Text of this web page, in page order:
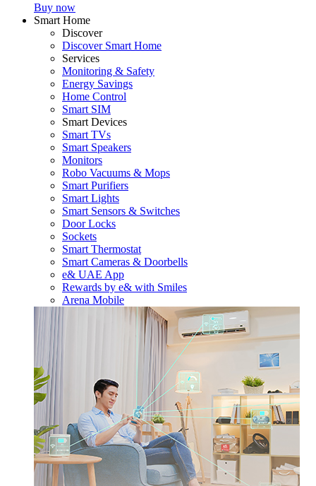
Buy now
Smart Home
Discover
Discover Smart Home
Services
Monitoring & Safety
Energy Savings
Home Control
Smart SIM
Smart Devices
Smart TVs
Smart Speakers
Monitors
Robo Vacuums & Mops
Smart Purifiers
Smart Lights
Smart Sensors & Switches
Door Locks
Sockets
Smart Thermostat
Smart Cameras & Doorbells
e& UAE App
Rewards by e& with Smiles
Arena Mobile